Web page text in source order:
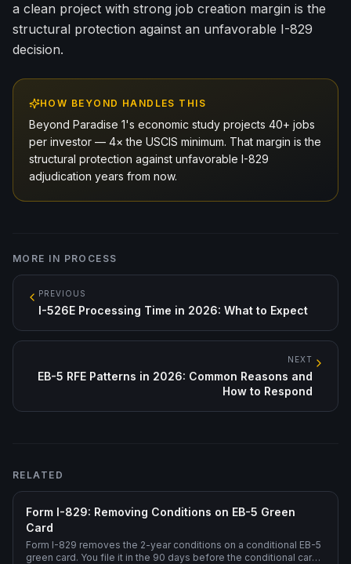
a clean project with strong job creation margin is the
structural protection against an unfavorable I-829
decision.
HOW BEYOND HANDLES THIS
Beyond Paradise 1's economic study projects 40+ jobs
per investor — 4× the USCIS minimum. That margin is the
structural protection against unfavorable I-829
adjudication years from now.
MORE IN PROCESS
PREVIOUS
I-526E Processing Time in 2026: What to Expect
NEXT
EB-5 RFE Patterns in 2026: Common Reasons and
How to Respond
RELATED
Form I-829: Removing Conditions on EB-5 Green
Card
Form I-829 removes the 2-year conditions on a conditional EB-5
green card. You file it in the 90 days before the conditional card